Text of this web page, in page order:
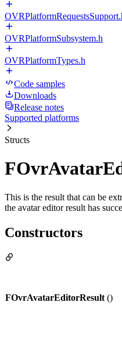
OVRPlatformSubsystem.h
OVRPlatformTypes.h
Code samples
Downloads
Release notes
Supported platforms
Structs
This is the result that can be
the avatar editor result has
Constructors
FOvrAvatarEditorResult ()